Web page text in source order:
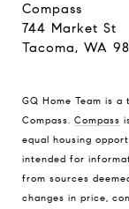
Compass
744 Market St
Tacoma, WA
GQ Home Team is
Compass. Compass
equal housing
intended for
from sources
changes in price,